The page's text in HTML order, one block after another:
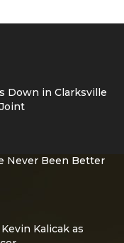
Down in Clarksville
Never Been Better
Kalicak as